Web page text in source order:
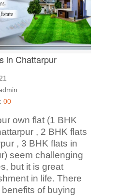
in Chattarpur
00
own flat (1 BHK
, 2 BHK flats
, 3 BHK flats in
seem challenging
but it is great
in life. There
of buying